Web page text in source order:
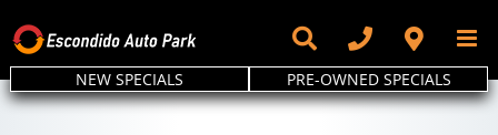
to
content
NEW SPECIALS PRE-OWNED SPECIALS